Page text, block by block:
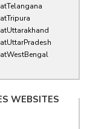
WEBSITES